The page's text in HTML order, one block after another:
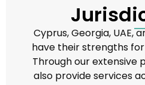
Cyprus, Georgia, UAE,
have their strengths
Through our extensive
also provide services